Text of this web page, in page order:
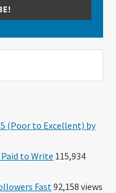
(Poor to Excellent) by
Paid to Write 115,934
Fast 92,158 views